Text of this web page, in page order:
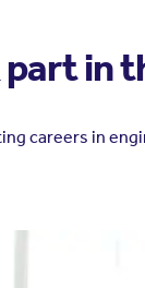
in
careers in